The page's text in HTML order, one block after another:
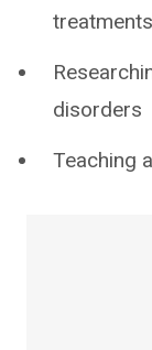
disorders
Teaching